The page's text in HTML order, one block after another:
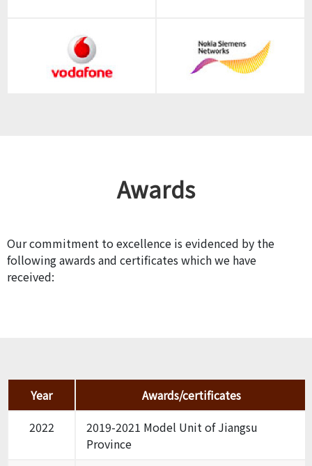
Awards
Our commitment to excellence is evidenced by the
following awards and certificates which we have
received:
Year
Awards/certificates
2022
2019-2021 Model Unit of Jiangsu
Province